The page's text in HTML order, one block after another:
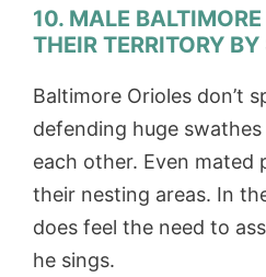
10. MALE
THEIR TERRITORY
Baltimore Orioles don’t
defending huge
each other. Even mated
their nesting areas. In
does feel the need to
he sings.